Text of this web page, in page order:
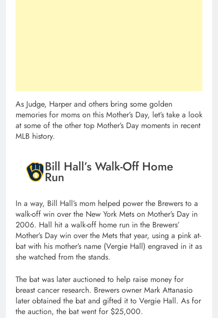
As Judge, Harper and others bring some golden
memories for moms on this Mother’s Day, let’s take a look
at some of the other top Mother’s Day moments in recent
MLB history.
Bill Hall’s Walk-Off Home
Run
In a way, Bill Hall’s mom helped power the Brewers to a
walk-off win over the New York Mets on Mother’s Day in
2006. Hall hit a walk-off home run in the Brewers’
Mother’s Day win over the Mets that year, using a pink at-
bat with his mother’s name (Vergie Hall) engraved in it as
she watched from the stands.
The bat was later auctioned to help raise money for
breast cancer research. Brewers owner Mark Attanasio
later obtained the bat and gifted it to Vergie Hall. As for
the auction, the bat went for $25,000.